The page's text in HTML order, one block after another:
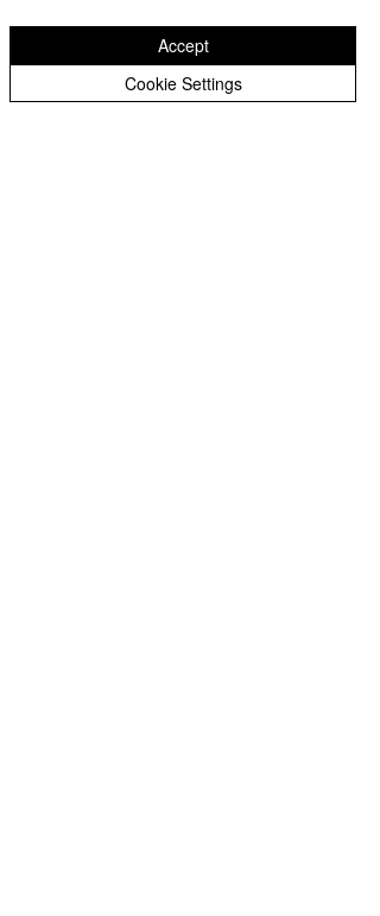
Cookie Settings
Accept